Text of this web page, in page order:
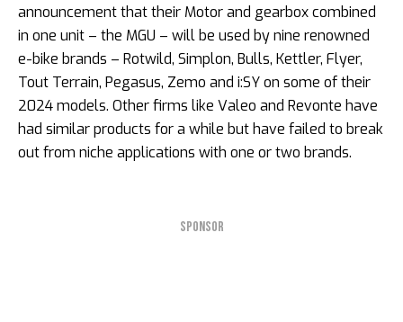
announcement that their Motor and gearbox combined
in one unit – the MGU – will be used by nine renowned
e-bike brands – Rotwild, Simplon, Bulls, Kettler, Flyer,
Tout Terrain, Pegasus, Zemo and i:SY on some of their
2024 models. Other firms like Valeo and Revonte have
had similar products for a while but have failed to break
out from niche applications with one or two brands.
SPONSOR